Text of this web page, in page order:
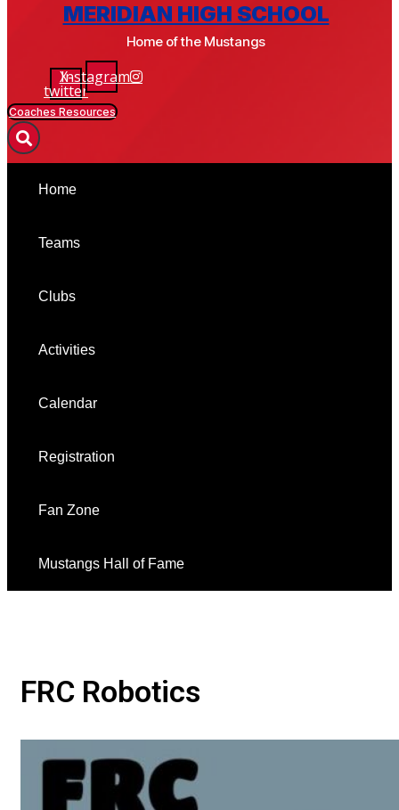
MERIDIAN HIGH SCHOOL
Home of the Mustangs
X-
twitter
Instagram
Coaches Resources
Home
Teams
Clubs
Activities
Calendar
Registration
Fan Zone
Mustangs Hall of Fame
FRC Robotics